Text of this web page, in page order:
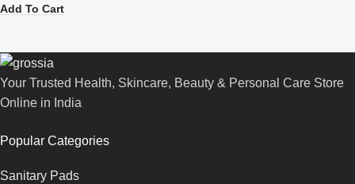
Add To Cart
Your Trusted Health, Skincare, Beauty & Personal Care Store
Online in India
Popular Categories
Sanitary Pads